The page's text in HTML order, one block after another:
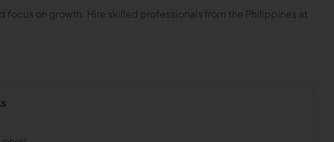
focus on growth. Hire skilled professionals from the Philippines at